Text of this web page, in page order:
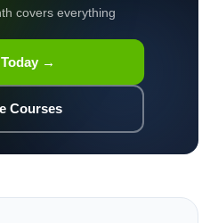
covers everything
→
Courses